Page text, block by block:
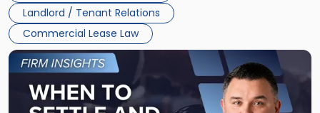
Landlord / Tenant Relations
Commercial Lease Law
Link
to
post